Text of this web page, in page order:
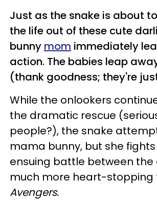
Just as the snake is about
the life out of these cute
bunny mom immediately
action. The babies leap
(thank goodness; they're
While the onlookers
the dramatic rescue
people?), the snake
mama bunny, but she fights
ensuing battle between the
much more heart-stopping
Avengers.